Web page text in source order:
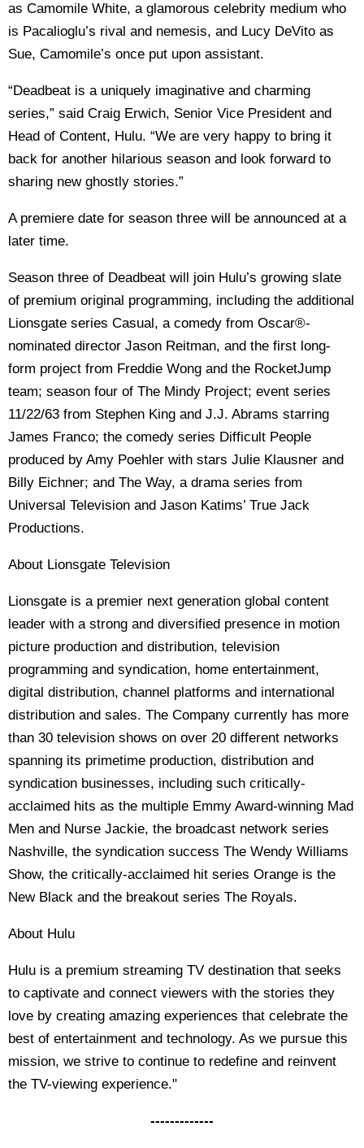
as Camomile White, a glamorous celebrity medium who
is Pacalioglu’s rival and nemesis, and Lucy DeVito as
Sue, Camomile’s once put upon assistant.
“Deadbeat is a uniquely imaginative and charming
series,” said Craig Erwich, Senior Vice President and
Head of Content, Hulu. “We are very happy to bring it
back for another hilarious season and look forward to
sharing new ghostly stories.”
A premiere date for season three will be announced at a
later time.
Season three of Deadbeat will join Hulu’s growing slate
of premium original programming, including the additional
Lionsgate series Casual, a comedy from Oscar®-
nominated director Jason Reitman, and the first long-
form project from Freddie Wong and the RocketJump
team; season four of The Mindy Project; event series
11/22/63 from Stephen King and J.J. Abrams starring
James Franco; the comedy series Difficult People
produced by Amy Poehler with stars Julie Klausner and
Billy Eichner; and The Way, a drama series from
Universal Television and Jason Katims’ True Jack
Productions.
About Lionsgate Television
Lionsgate is a premier next generation global content
leader with a strong and diversified presence in motion
picture production and distribution, television
programming and syndication, home entertainment,
digital distribution, channel platforms and international
distribution and sales. The Company currently has more
than 30 television shows on over 20 different networks
spanning its primetime production, distribution and
syndication businesses, including such critically-
acclaimed hits as the multiple Emmy Award-winning Mad
Men and Nurse Jackie, the broadcast network series
Nashville, the syndication success The Wendy Williams
Show, the critically-acclaimed hit series Orange is the
New Black and the breakout series The Royals.
About Hulu
Hulu is a premium streaming TV destination that seeks
to captivate and connect viewers with the stories they
love by creating amazing experiences that celebrate the
best of entertainment and technology. As we pursue this
mission, we strive to continue to redefine and reinvent
the TV-viewing experience."
-------------